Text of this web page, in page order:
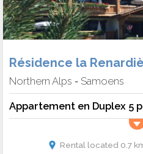
Résidence la
Northern Alps - Samoens
Appartement en Duplex 5
Rental located 0.7